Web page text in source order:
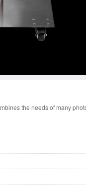
the needs of many